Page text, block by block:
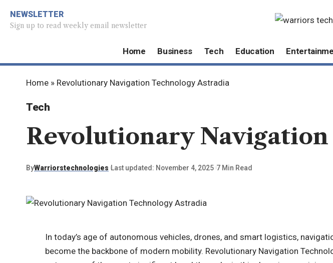
NEWSLETTER
Sign up to read weekly email newsletter
Home Business Tech Education
Home » Revolutionary Navigation Technology Astradia
Tech
Revolutionary
ByWarriorstechnologies Last updated: November 4, 2025 7 Min Read
In today’s age of autonomous vehicles, drones, and smart logistics,
become the backbone of modern mobility. Revolutionary Navigation